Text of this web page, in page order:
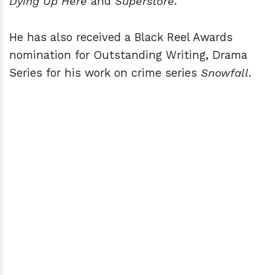
He has also received a Black Reel Awards
nomination for Outstanding Writing, Drama
Series for his work on crime series Snowfall.